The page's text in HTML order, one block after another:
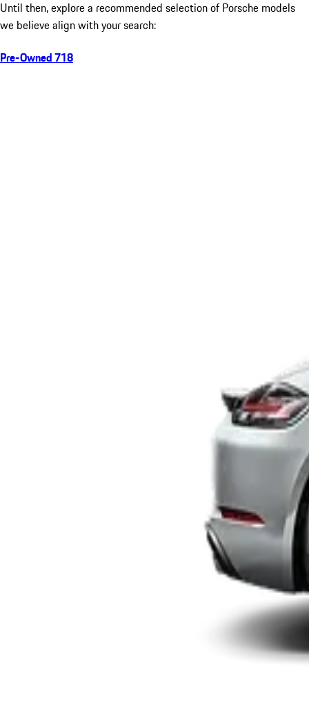
Until then, explore a recommended selection of Porsche models
we believe align with your search:
Pre-Owned 718